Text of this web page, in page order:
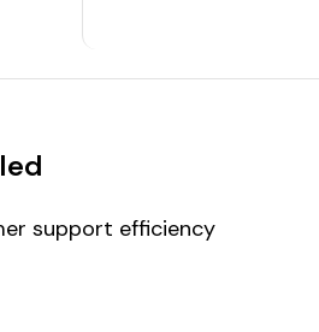
support efficiency